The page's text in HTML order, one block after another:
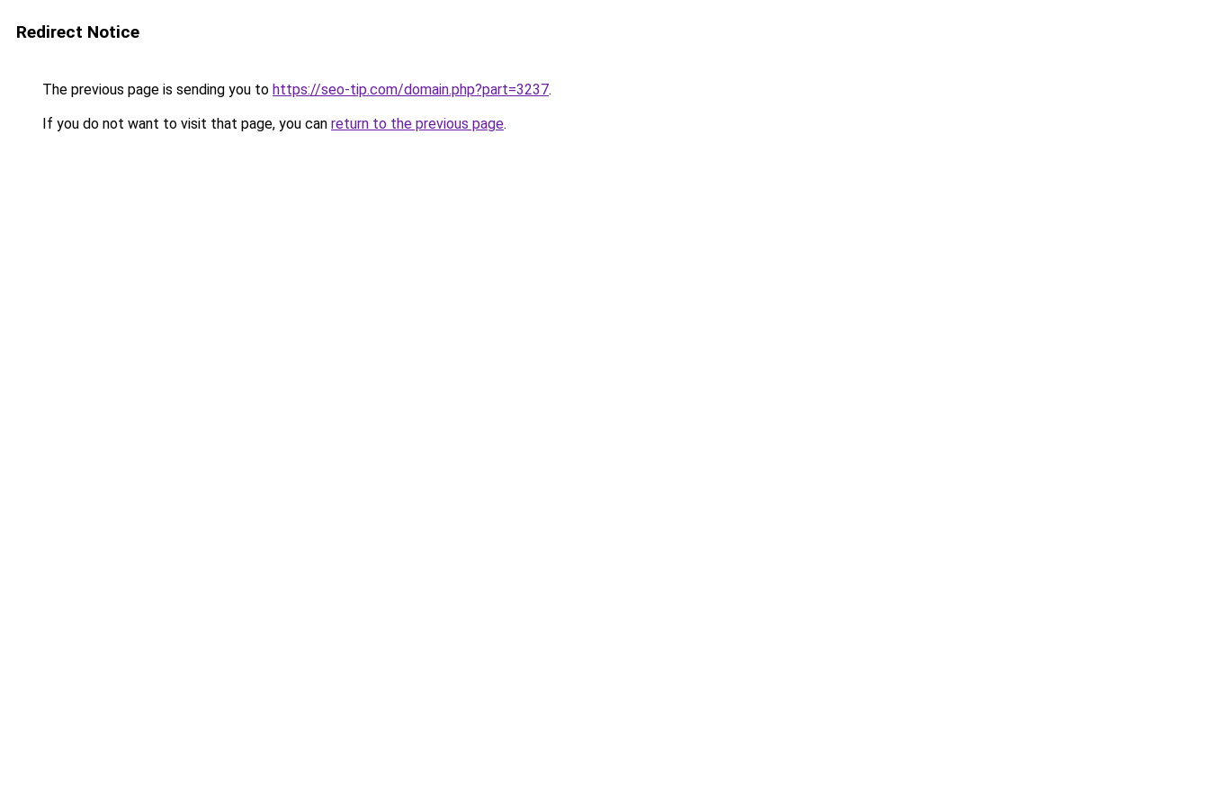
Redirect Notice
The previous page is sending you to https://seo-tip.com/domain.php?part=3237.
If you do not want to visit that page, you can return to the previous page.